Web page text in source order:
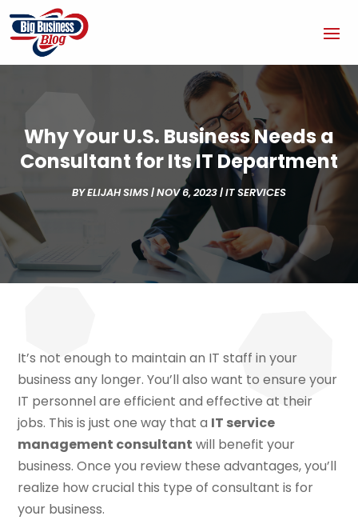
Why Your U.S. Business Needs a
Consultant for Its IT Department
BYELIJAH SIMS|NOV 6, 2023|IT SERVICES
It’s not enough to maintain an IT staff in your
business any longer. You’ll also want to ensure your
IT personnel are efficient and effective at their
jobs. This is just one way that a IT service
management consultant will benefit your
business. Once you review these advantages, you’ll
realize how crucial this type of consultant is for
your business.